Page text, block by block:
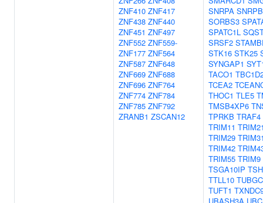
ZNF410 ZNF417
ZNF438 ZNF440
ZNF451 ZNF497
ZNF552 ZNF559-
ZNF177 ZNF564
ZNF587 ZNF648
ZNF669 ZNF688
ZNF696 ZNF764
ZNF774 ZNF784
ZNF785 ZNF792
ZRANB1 ZSCAN12
SNRPA
SORBS3
SPATC1L
SRSF2
STK16 STK25
SYNGAP1
TACO1
TCEA2
THOC1 TLE5
TMSB4XP6
TPRKB TRAF4
TRIM11
TRIM29
TRIM42
TRIM55 TRIM9
TSGA10IP
TTLL10
TUFT1